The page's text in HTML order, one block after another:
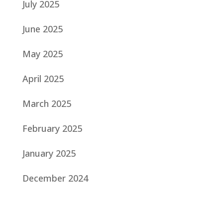
July 2025
June 2025
May 2025
April 2025
March 2025
February 2025
January 2025
December 2024